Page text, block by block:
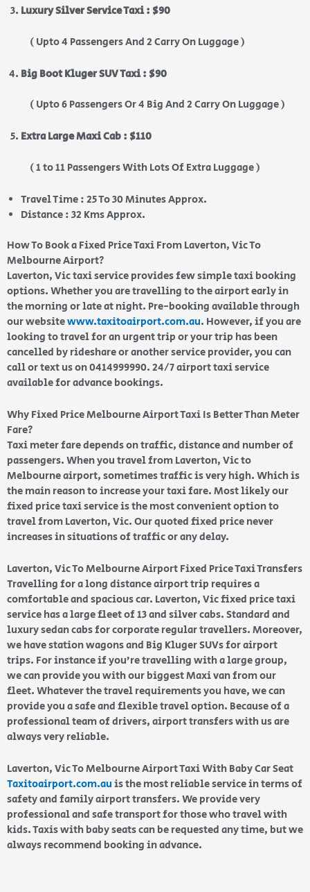
Luxury Silver Service Taxi : $90
( Upto 4 Passengers And 2 Carry On Luggage )
Big Boot Kluger SUV Taxi : $90
( Upto 6 Passengers Or 4 Big And 2 Carry On Luggage )
Extra Large Maxi Cab : $110
( 1 to 11 Passengers With Lots Of Extra Luggage )
Travel Time : 25 To 30 Minutes Approx.
Distance : 32 Kms Approx.
How To Book a Fixed Price Taxi From Laverton, Vic To
Melbourne Airport?
Laverton, Vic taxi service provides few simple taxi booking
options. Whether you are travelling to the airport early in
the morning or late at night. Pre-booking available through
our websitewww.taxitoairport.com.au. However, if you are
looking to travel for an urgent trip or your trip has been
cancelled by rideshare or another service provider, you can
call or text us on 0414999990. 24/7 airport taxi service
available for advance bookings.
Why Fixed Price Melbourne Airport Taxi Is Better Than Meter
Fare?
Taxi meter fare depends on traffic, distance and number of
passengers. When you travel from Laverton, Vic to
Melbourne airport, sometimes traffic is very high. Which is
the main reason to increase your taxi fare. Most likely our
fixed price taxi service is the most convenient option to
travel from Laverton, Vic. Our quoted fixed price never
increases in situations of traffic or any delay.
Laverton, Vic To Melbourne Airport Fixed Price Taxi Transfers
Travelling for a long distance airport trip requires a
comfortable and spacious car. Laverton, Vic fixed price taxi
service has a large fleet of 13 and silver cabs. Standard and
luxury sedan cabs for corporate regular travellers. Moreover,
we have station wagons and Big Kluger SUVs for airport
trips. For instance if you’re travelling with a large group,
we can provide you with our biggest Maxi van from our
fleet. Whatever the travel requirements you have, we can
provide you a safe and flexible travel option. Because of a
professional team of drivers, airport transfers with us are
always very reliable.
Laverton, Vic To Melbourne Airport Taxi With Baby Car Seat
Taxitoairport.com.auis the most reliable service in terms of
safety and family airport transfers. We provide very
professional and safe transport for those who travel with
kids. Taxis with baby seats can be requested any time, but we
always recommend booking in advance.